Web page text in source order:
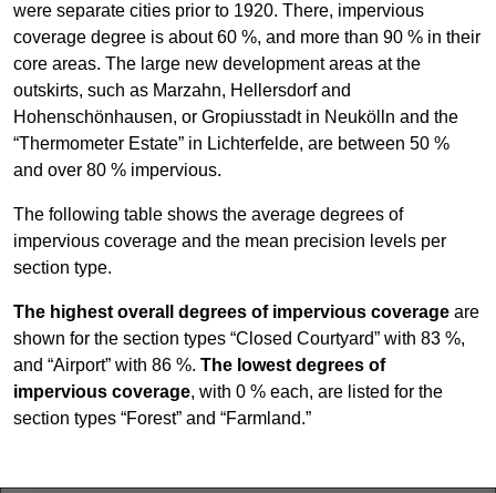
were separate cities prior to 1920. There, impervious
coverage degree is about 60 %, and more than 90 % in their
core areas. The large new development areas at the
outskirts, such as Marzahn, Hellersdorf and
Hohenschönhausen, or Gropiusstadt in Neukölln and the
“Thermometer Estate” in Lichterfelde, are between 50 %
and over 80 % impervious.
The following table shows the average degrees of
impervious coverage and the mean precision levels per
section type.
The highest overall degrees of impervious coverage are
shown for the section types “Closed Courtyard” with 83 %,
and “Airport” with 86 %. The lowest degrees of
impervious coverage, with 0 % each, are listed for the
section types “Forest” and “Farmland.”